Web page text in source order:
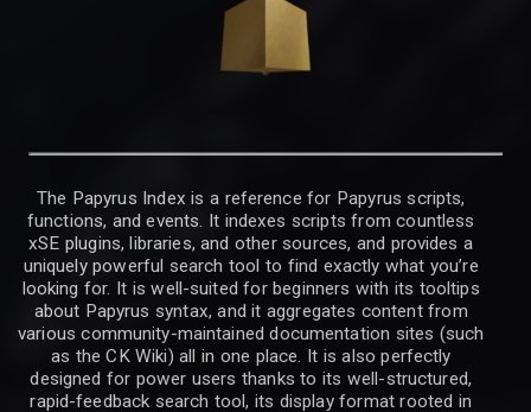
The Papyrus Index is a reference for Papyrus scripts,
functions, and events. It indexes scripts from countless
xSE plugins, libraries, and other sources, and provides a
uniquely powerful search tool to find exactly what you’re
looking for. It is well-suited for beginners with its tooltips
about Papyrus syntax, and it aggregates content from
various community-maintained documentation sites (such
as the CK Wiki) all in one place. It is also perfectly
designed for power users thanks to its well-structured,
rapid-feedback search tool, its display format rooted in